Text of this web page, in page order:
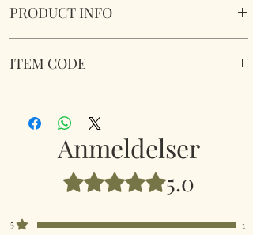
PRODUCT INFO
Comes in a presentation box making it an
ITEM CODE
Anmeldelser
Bedømt til 5 ud af 5 stjerner.
5.0
5
1